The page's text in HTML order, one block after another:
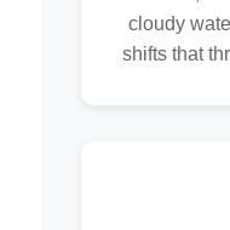
cloudy
shifts that